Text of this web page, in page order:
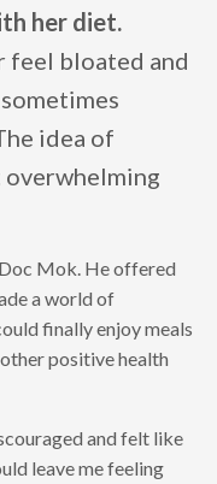
her diet.
feel bloated and
idea of
Mok. He offered
a world of
finally enjoy meals
positive health
and felt like
leave me feeling